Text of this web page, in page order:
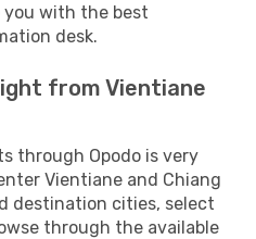
you with the best
desk.
from Vientiane
through Opodo is very
Vientiane and Chiang
destination cities, select
through the available